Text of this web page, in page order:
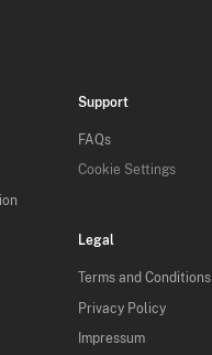
Support
FAQs
Cookie Settings
Legal
Terms and Conditions
Privacy Policy
Impressum